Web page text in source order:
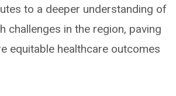
to a deeper understanding of
challenges in the region, paving
equitable healthcare outcomes